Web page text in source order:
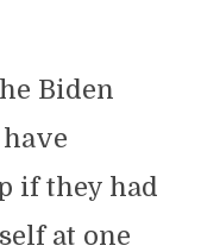
Biden
if they had
at one